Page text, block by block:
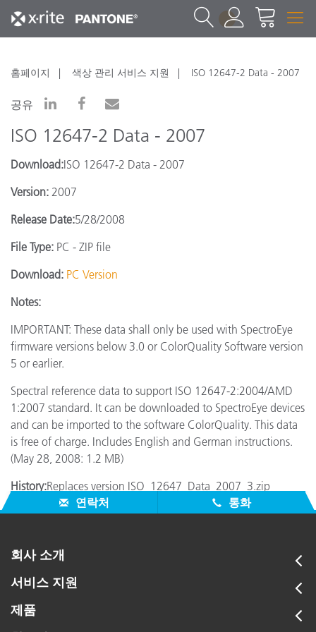
1
홈페이지 색상 관리 서비스 지원 ISO 12647-2 Data - 2007
공유
ISO 12647-2 Data - 2007
Download:ISO 12647-2 Data - 2007
Version: 2007
Release Date:5/28/2008
File Type: PC - ZIP file
Download: PC Version
Notes:
IMPORTANT: These data shall only be used with SpectroEye
firmware versions below 3.0 or ColorQuality Software version
5 or earlier.
Spectral reference data to support ISO 12647-2:2004/AMD
1:2007 standard. It can be downloaded to SpectroEye devices
and can be imported to the software ColorQuality. This data
is free of charge. Includes English and German instructions.
(May 28, 2008: 1.2 MB)
History:Replaces version ISO_12647_Data_2007_3.zip
연락처
통화
회사 소개
서비스 지원
제품